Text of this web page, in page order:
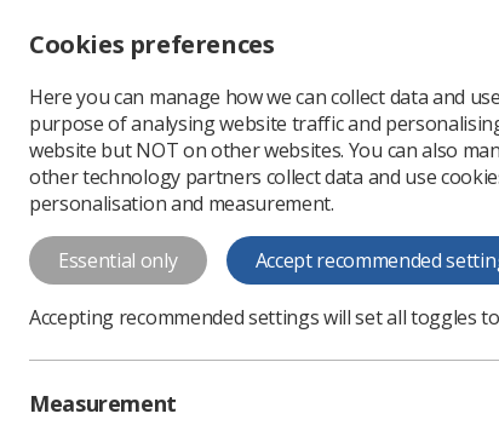
Change font size
-
+
Change colour
contrast
T
T T
UKIO
Conference
Cookies preferences
Here you can manage how we can collect data and
purpose of analysing website traffic and
website but NOT on other websites. You can also
other technology partners collect data and use
personalisation and measurement.
Essential only Accept recommended
Accepting recommended settings will set all toggles
Measurement